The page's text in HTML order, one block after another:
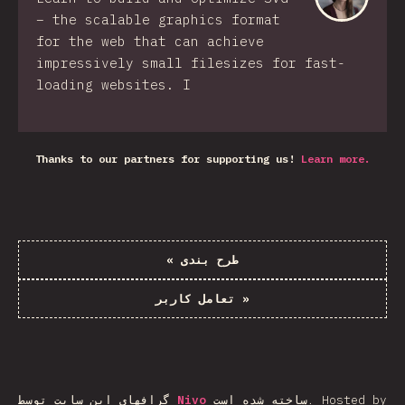
– the scalable graphics format
for the web that can achieve
impressively small filesizes for fast-
loading websites. I
Thanks to our partners for supporting us! Learn more.
« طرح بندی
تعامل کاربر »
Nivo ساخته شده است. Hosted by